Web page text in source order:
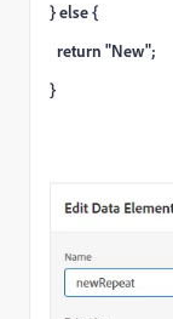
} else {
return "New";
}